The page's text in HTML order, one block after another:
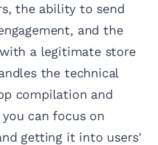
the ability to send
and the
a legitimate store
the technical
compilation and
can focus on
getting it into users'